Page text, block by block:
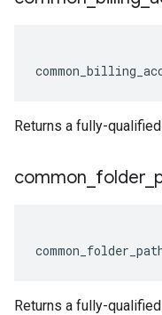
Returns a fully-
common folder
Returns a fully-